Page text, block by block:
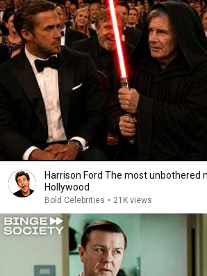
Harrison Ford The most unbothered
Hollywood
Bold Celebrities • 21K views